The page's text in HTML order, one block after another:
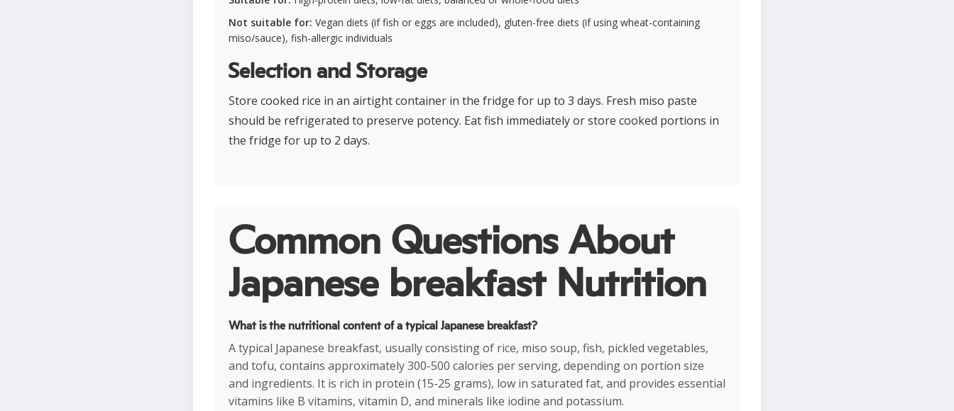
Not suitable for: Vegan diets (if fish or eggs are included), gluten-free diets (if using wheat-containing
miso/sauce), fish-allergic individuals
Selection and Storage
Store cooked rice in an airtight container in the fridge for up to 3 days. Fresh miso paste
should be refrigerated to preserve potency. Eat fish immediately or store cooked portions in
the fridge for up to 2 days.
Common Questions About
Japanese breakfast Nutrition
What is the nutritional content of a typical Japanese breakfast?
A typical Japanese breakfast, usually consisting of rice, miso soup, fish, pickled vegetables,
and tofu, contains approximately 300-500 calories per serving, depending on portion size
and ingredients. It is rich in protein (15-25 grams), low in saturated fat, and provides essential
vitamins like B vitamins, vitamin D, and minerals like iodine and potassium.